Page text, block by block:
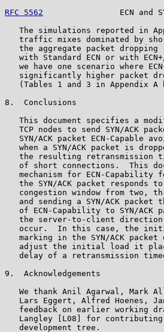
RFC 5562
ECN and
The simulations reported in
traffic mixes dominated by
the aggregate packet dropping
with Standard ECN or with
we have one scenario where
significantly higher packet
(Tables 1 and 3 in Appendix A
8.  Conclusions
This document specifies a
TCP nodes to send SYN/ACK
SYN/ACK packet ECN-Capable
when a SYN/ACK packet is
the resulting retransmission
of short connections.  This
mechanism for ECN-Capability
the SYN/ACK packet responds
congestion window from two,
and sending a SYN/ACK packet
of ECN-Capability to SYN/ACK
the server-to-client
occur.  In this case, the
marking in the SYN/ACK packet
adjust the initial load it
delay of a retransmission
9.  Acknowledgements
We thank Anil Agarwal, Mark
Lars Eggert, Alfred Hoenes,
feedback on earlier working
Langley [L08] for
   development tree.